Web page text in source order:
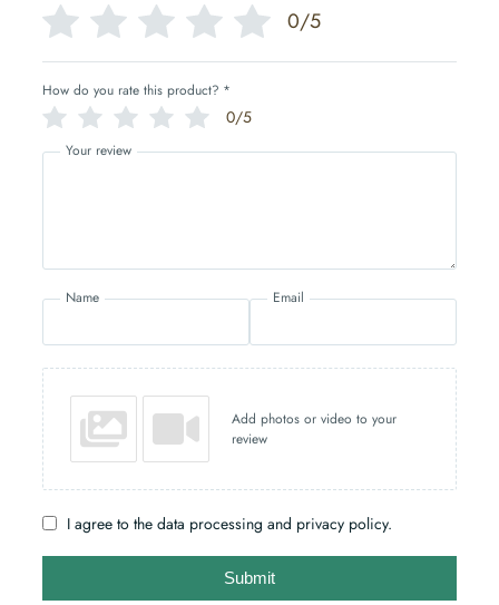
0/5
How do you rate this product? *
0/5
Your review
Name Email
Add photos or video to your
review
I agree to the data processing and privacy policy.
Submit